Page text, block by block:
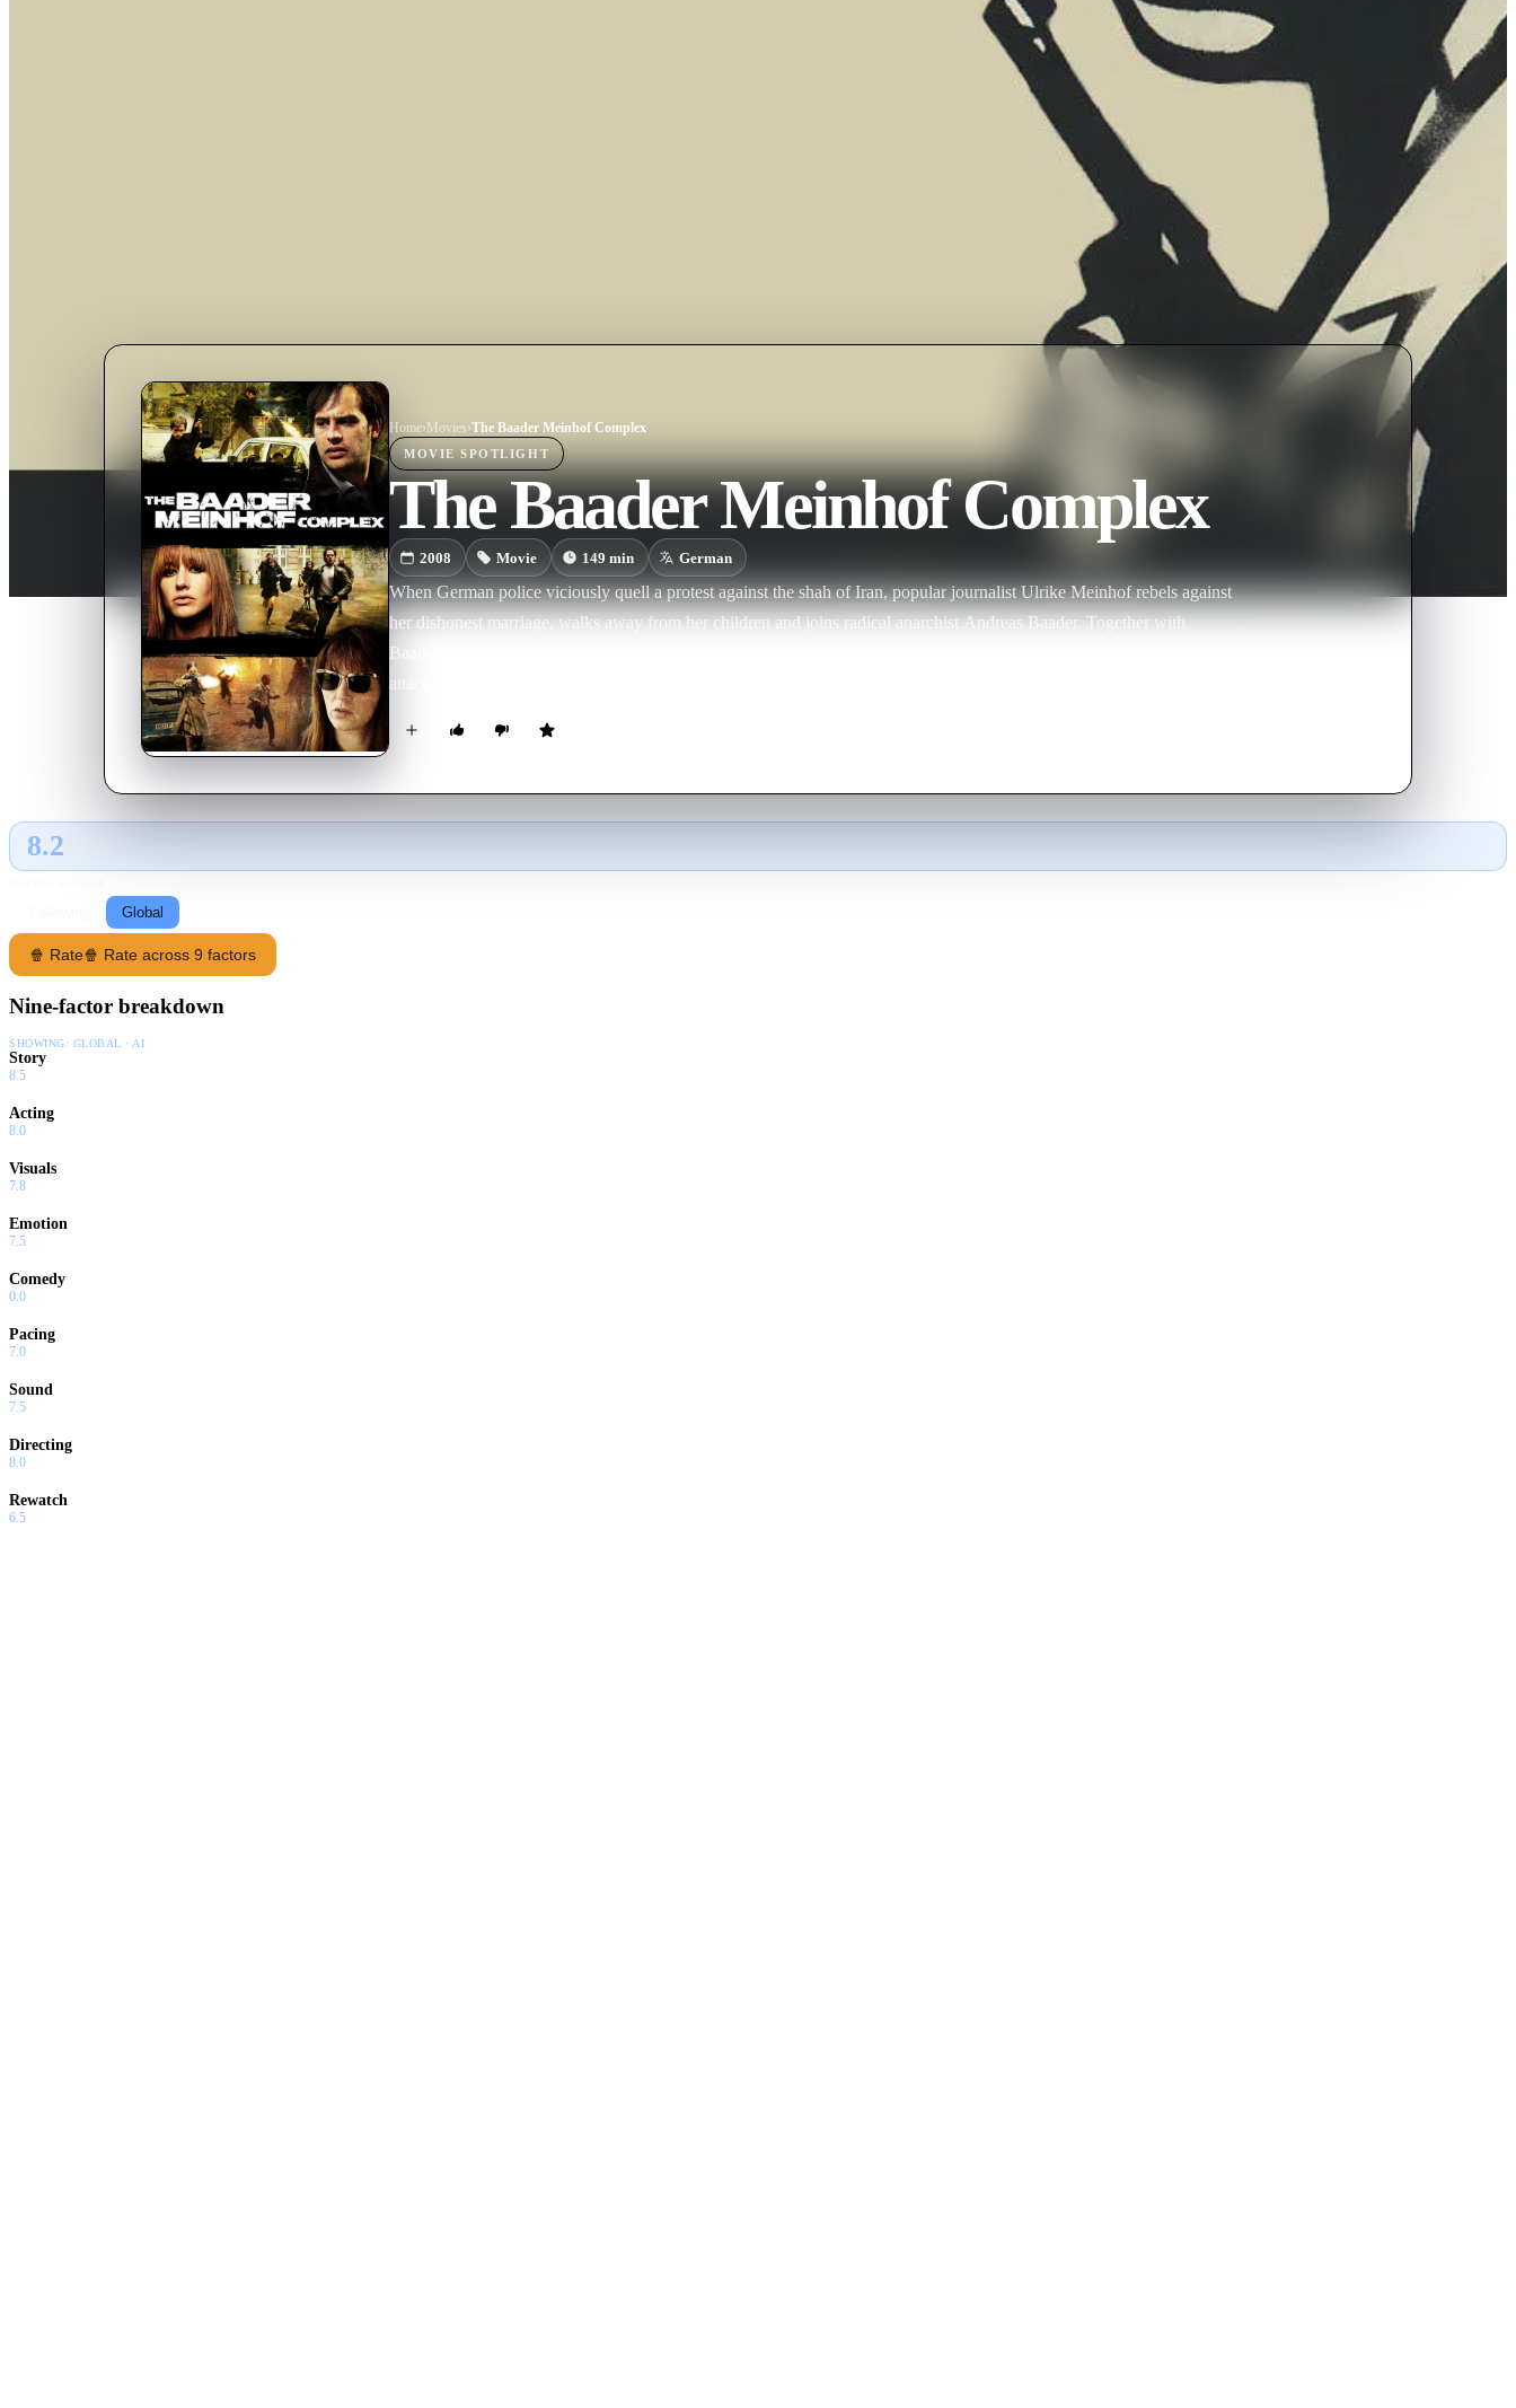
Home› Movies›The Baader Meinhof Complex
MOVIE SPOTLIGHT
The Baader Meinhof Complex
2008 Movie 149 min German
When German police viciously quell a protest against the shah of Iran, popular journalist Ulrike Meinhof rebels against
her dishonest marriage, walks away from her children and joins radical anarchist Andreas Baader. Together with
Baader's girlfriend, Gudrun Ensslin, they form the violent Red Faction Army, and together perpetrate a slew of terrorist
attacks as a way of disrupting the fabric of what they see as an increasingly fascist state.
8.2
Global
🍿 Rate🍿 Rate across 9 factors
Nine-factor breakdown
SHOWING: GLOBAL · AI
Story
8.5
Acting
8.0
Visuals
7.8
Emotion
7.5
Comedy
0.0
Pacing
7.0
Sound
7.5
Directing
8.0
Rewatch
6.5